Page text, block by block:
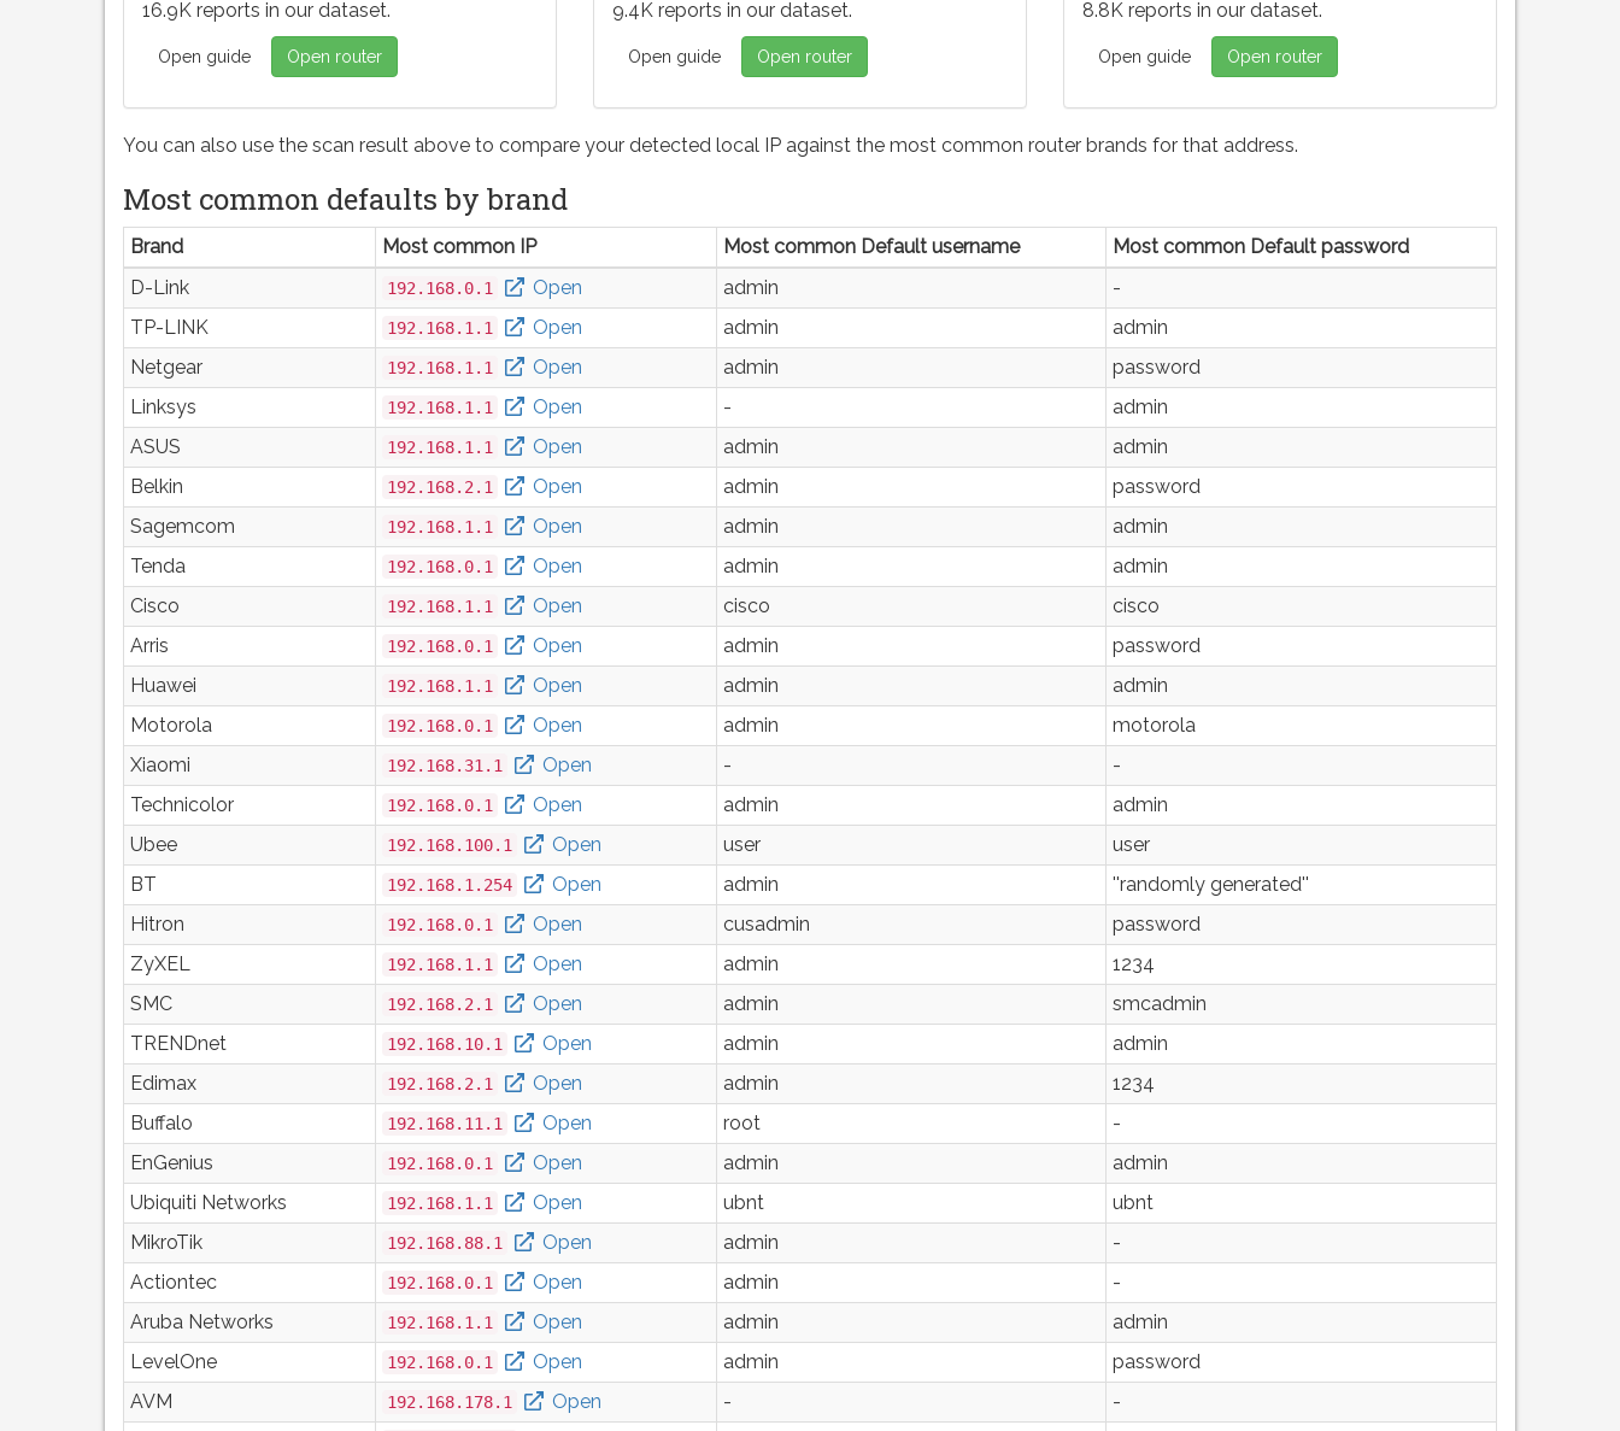
16.9K reports in our dataset.
Open guide Open router
9.4K reports in our dataset.
Open guide Open router
8.8K reports in our dataset.
Open guide Open router
You can also use the scan result above to compare your detected local IP against the most common router brands for that address.
Most common defaults by brand
Brand Most common IP Most common Default username
Most common Default password
D-Link
192.168.0.1 Open admin
-
TP-LINK
192.168.1.1 Open admin
admin
Netgear
192.168.1.1 Open admin
password
Linksys
192.168.1.1 Open -
admin
ASUS
192.168.1.1 Open admin
admin
Belkin
192.168.2.1 Open admin
password
Sagemcom
192.168.1.1 Open admin
admin
Tenda
192.168.0.1 Open admin
admin
Cisco
192.168.1.1 Open cisco
cisco
Arris
192.168.0.1 Open admin
password
Huawei
192.168.1.1 Open admin
admin
Motorola
192.168.0.1 Open admin
motorola
Xiaomi
192.168.31.1 Open -
-
Technicolor
192.168.0.1 Open admin
admin
Ubee
192.168.100.1 Open user
user
BT
192.168.1.254 Open admin
''randomly generated''
Hitron
192.168.0.1 Open cusadmin
password
ZyXEL
192.168.1.1 Open admin
1234
SMC
192.168.2.1 Open admin
smcadmin
TRENDnet
192.168.10.1 Open admin
admin
Edimax
192.168.2.1 Open admin
1234
Buffalo
192.168.11.1 Open root
-
EnGenius
192.168.0.1 Open admin
admin
Ubiquiti Networks
192.168.1.1 Open ubnt
ubnt
MikroTik
192.168.88.1 Open admin
-
Actiontec
192.168.0.1 Open admin
-
Aruba Networks
192.168.1.1 Open admin
admin
LevelOne
192.168.0.1 Open admin
password
AVM
192.168.178.1 Open -
-